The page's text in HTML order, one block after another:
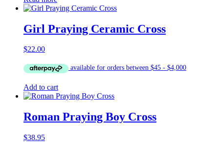
Girl Praying Ceramic Cross
$22.00
Add to cart
Roman Praying Boy Cross
$38.95